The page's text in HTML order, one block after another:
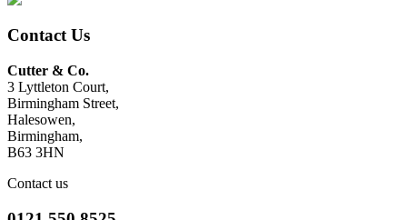
Contact Us
Cutter & Co.
3 Lyttleton Court,
Birmingham Street,
Halesowen,
Birmingham,
B63 3HN
Contact us